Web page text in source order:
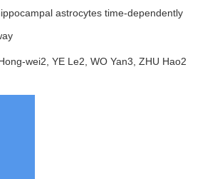
astrocytes time-dependently
wei2, YE Le2, WO Yan3, ZHU Hao2